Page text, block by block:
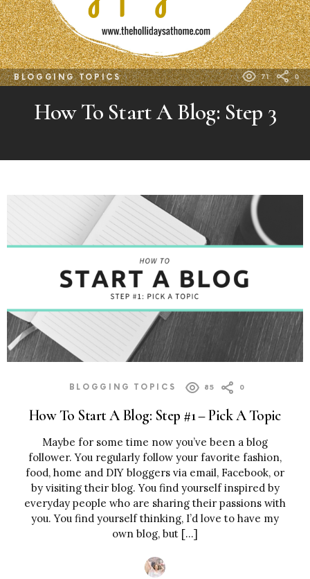
BLOGGING TOPICS 71 0
How To Start A Blog: Step 3
BLOGGING TOPICS 85 0
How To Start A Blog: Step #1 – Pick A Topic
Maybe for some time now you’ve been a blog
follower. You regularly follow your favorite fashion,
food, home and DIY bloggers via email, Facebook, or
by visiting their blog. You find yourself inspired by
everyday people who are sharing their passions with
you. You find yourself thinking, I’d love to have my
own blog, but […]